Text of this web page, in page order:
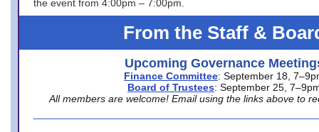
the event from 4:00pm – 7:00pm.
From the Staff &
Upcoming Governance
Finance Committee: September 18,
Board of Trustees: September 25,
All members are welcome! Email using the links above to